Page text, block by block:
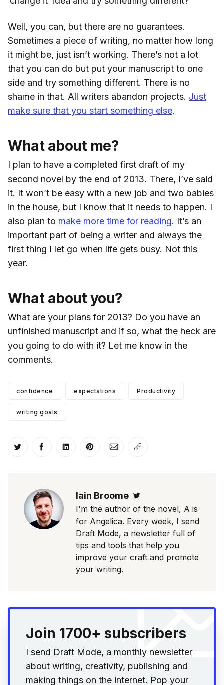
Well, you can, but there are no guarantees.
Sometimes a piece of writing, no matter how long
it might be, just isn’t working. There’s not a lot
that you can do but put your manuscript to one
side and try something different. There is no
shame in that. All writers abandon projects. Just
make sure that you start something else.
What about me?
I plan to have a completed first draft of my
second novel by the end of 2013. There, I’ve said
it. It won’t be easy with a new job and two babies
in the house, but I know that it needs to happen. I
also plan to make more time for reading. It’s an
important part of being a writer and always the
first thing I let go when life gets busy. Not this
year.
What about you?
What are your plans for 2013? Do you have an
unfinished manuscript and if so, what the heck are
you going to do with it? Let me know in the
comments.
confidence expectations Productivity
writing goals
Share on Twitter
Share on Facebook
Share on LinkedIn
Share on Pinterest
Share via Email
Copy link
Iain Broome
I'm the author of the novel, A is
for Angelica. Every week, I send
Draft Mode, a newsletter full of
tips and tools that help you
improve your craft and promote
your writing.
Join 1700+ subscribers
I send Draft Mode, a monthly newsletter
about writing, creativity, publishing and
making things on the internet. Pop your